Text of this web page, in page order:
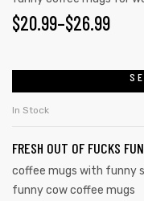
options
may
chosen
on
the
$20.99–$26.99
PRICE
THROUGH
$26.99
multiple
variants.
The
In Stock
FRESH OUT OF FUCKS
coffee mugs with funny
funny cow coffee mugs